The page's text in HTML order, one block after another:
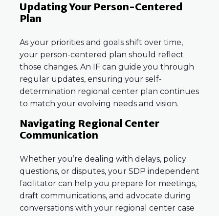
Updating Your Person-Centered
Plan
As your priorities and goals shift over time,
your person-centered plan should reflect
those changes. An IF can guide you through
regular updates, ensuring your self-
determination regional center plan continues
to match your evolving needs and vision.
Navigating Regional Center
Communication
Whether you’re dealing with delays, policy
questions, or disputes, your SDP independent
facilitator can help you prepare for meetings,
draft communications, and advocate during
conversations with your regional center case